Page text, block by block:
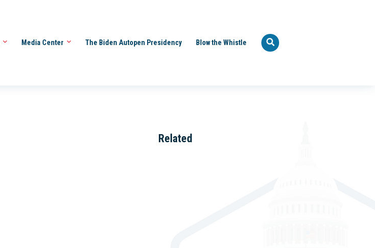
Media Center The Biden Autopen Presidency Blow the Whistle
Related